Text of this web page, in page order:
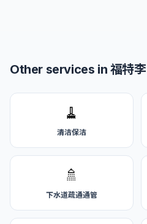
Other services in 福特李
🧹
清洁保洁
🚿
下水道疏通通管